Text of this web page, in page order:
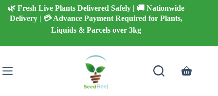
Skip
content
🌿 Fresh Live Plants Delivered Safely | 🚚 Nationwide
Delivery | 💳 Advance Payment Required for Plants,
Liquids & Parcels over 3kg
Shopping